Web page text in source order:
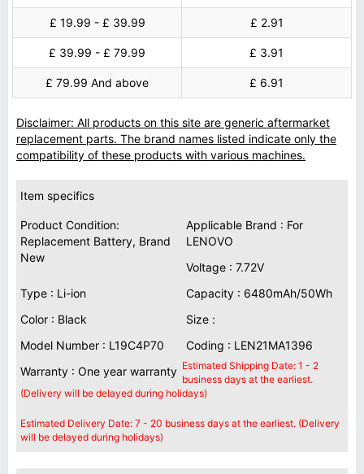
£ 19.99 - £ 39.99 £ 2.91
£ 39.99 - £ 79.99 £ 3.91
£ 79.99 And above £ 6.91
Disclaimer: All products on this site are generic aftermarket
replacement parts. The brand names listed indicate only the
compatibility of these products with various machines.
Item specifics
Product Condition:
Replacement Battery, Brand
New
Applicable Brand : For
LENOVO
Voltage : 7.72V
Type : Li-ion
Capacity : 6480mAh/50Wh
Color : Black
Size :
Model Number : L19C4P70
Coding : LEN21MA1396
Warranty : One year warranty Estimated Shipping Date: 1 - 2
business days at the earliest.
(Delivery will be delayed during holidays)
Estimated Delivery Date: 7 - 20 business days at the earliest. (Delivery
will be delayed during holidays)